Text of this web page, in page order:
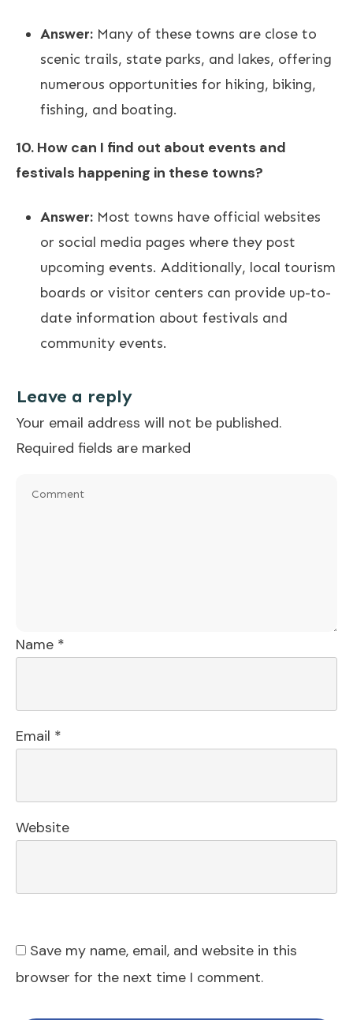
Answer: Many of these towns are close to
scenic trails, state parks, and lakes, offering
numerous opportunities for hiking, biking,
fishing, and boating.
10. How can I find out about events and
festivals happening in these towns?
Answer: Most towns have official websites
or social media pages where they post
upcoming events. Additionally, local tourism
boards or visitor centers can provide up-to-
date information about festivals and
community events.
Leave a reply
Your email address will not be published.
Required fields are marked
Name *
Email *
Website
Save my name, email, and website in this
browser for the next time I comment.